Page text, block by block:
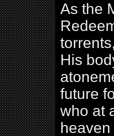
As the
His
future
who at